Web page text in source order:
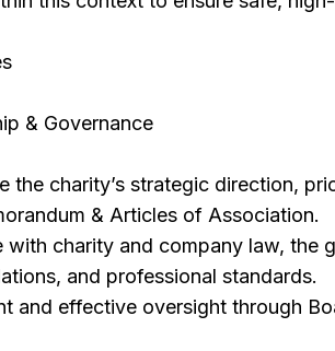
& Governance
the charity’s strategic direction,
& Articles of Association.
with charity and company law, the
and professional standards.
and effective oversight through